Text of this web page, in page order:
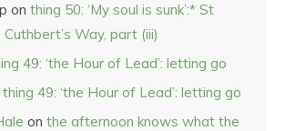
on thing 50: ‘My soul is sunk’:* St
Cuthbert’s Way, part (iii)
49: ‘the Hour of Lead’: letting go
thing 49: ‘the Hour of Lead’: letting go
on the afternoon knows what the